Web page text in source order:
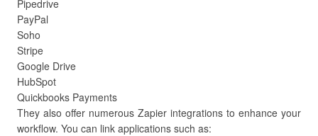
Pipedrive
PayPal
Soho
Stripe
Google Drive
HubSpot
Quickbooks Payments
They also offer numerous Zapier integrations to enhance your
workflow. You can link applications such as: